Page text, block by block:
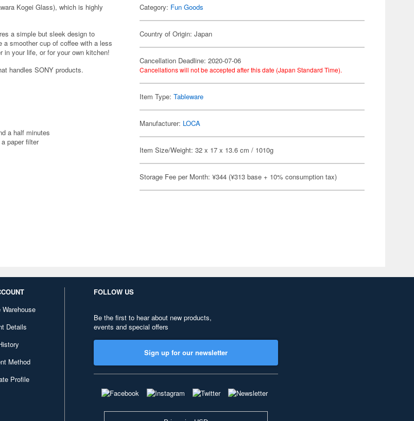
Kogei Glass), which is highly
a simple but sleek design to
smoother cup of coffee with a less
in your life, or for your own kitchen!
handles SONY products.
a half minutes
paper filter
Category: Fun Goods
Country of Origin: Japan
Cancellation Deadline: 2020-07-06
Cancellations will not be accepted after this date (Japan Standard Time).
Item Type:Tableware
Manufacturer: LOCA
Item Size/Weight: 32 x 17 x 13.6 cm / 1010g
Storage Fee per Month: ¥344 (¥313 base + 10% consumption tax)
Warehouse
Details
Method
Profile
FOLLOW US
Be the first to hear about new products,
events and special offers
Sign up for our newsletter